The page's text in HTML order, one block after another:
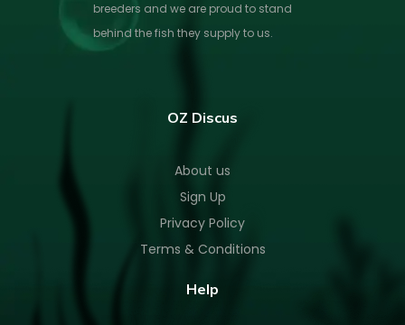
breeders and we are proud to stand
behind the fish they supply to us.
OZ Discus
About us
Sign Up
Privacy Policy
Terms & Conditions
Help